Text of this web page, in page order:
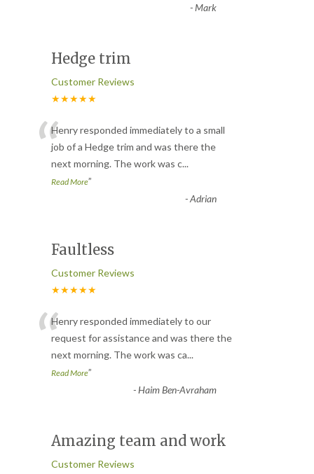
-Mark
Hedge trim
Customer Reviews
★★★★★
“Henry responded immediately to a small
job of a Hedge trim and was there the
next morning. The work was c...
Read More”
-Adrian
Faultless
Customer Reviews
★★★★★
“Henry responded immediately to our
request for assistance and was there the
next morning. The work was ca...
Read More”
-Haim Ben-Avraham
Amazing team and work
Customer Reviews